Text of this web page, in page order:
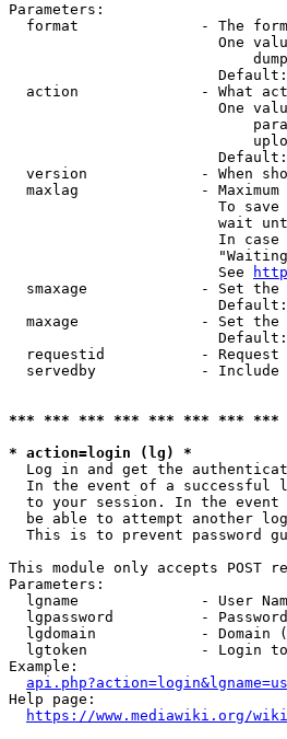
Parameters:
format              - The
One
action              - What
One
version             - When
maxlag              -
To
wait
In
                        See
smaxage             - Set
maxage              - Set
requestid           -
servedby            -
*** *** *** *** *** *** *** ***
* action=login (lg) *
Log in and get the
In the event of a successful
to your session. In the
be able to attempt another
This is to prevent password
This module only accepts POST
Parameters:
lgname              - User
  lgpassword          - Password
lgdomain            - Domain
lgtoken             - Login
Example:
Help page:
https://www.mediawiki.org/